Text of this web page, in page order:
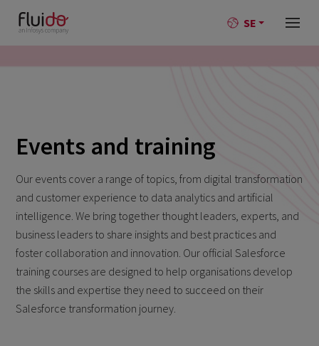
SE
Events and training
Our events cover a range of topics, from digital transformation
and customer experience to data analytics and artificial
intelligence. We bring together thought leaders, experts, and
business leaders to share insights and best practices and
foster collaboration and innovation. Our official Salesforce
training courses are designed to help organisations develop
the skills and expertise they need to succeed on their
Salesforce transformation journey.